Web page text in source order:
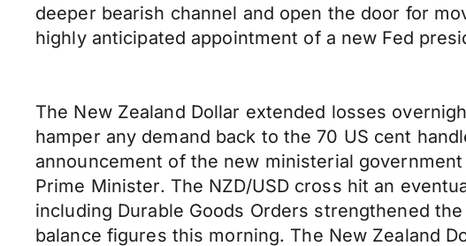
deeper bearish channel and open the door for
highly anticipated appointment of a new Fed
The New Zealand Dollar extended losses
hamper any demand back to the 70 US cent
announcement of the new ministerial
Prime Minister. The NZD/USD cross hit an
including Durable Goods Orders strengthened
balance figures this morning. The New Zealand